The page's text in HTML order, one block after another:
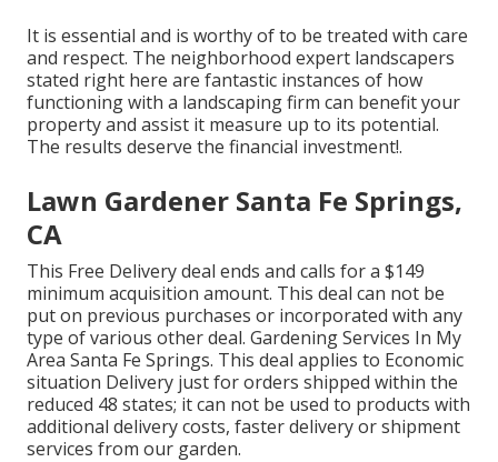
It is essential and is worthy of to be treated with care
and respect. The neighborhood expert landscapers
stated right here are fantastic instances of how
functioning with a landscaping firm can benefit your
property and assist it measure up to its potential.
The results deserve the financial investment!.
Lawn Gardener Santa Fe Springs,
CA
This Free Delivery deal ends and calls for a $149
minimum acquisition amount. This deal can not be
put on previous purchases or incorporated with any
type of various other deal. Gardening Services In My
Area Santa Fe Springs. This deal applies to Economic
situation Delivery just for orders shipped within the
reduced 48 states; it can not be used to products with
additional delivery costs, faster delivery or shipment
services from our garden.